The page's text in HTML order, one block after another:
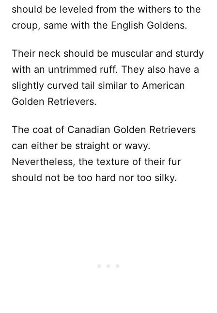
should be leveled from the withers to the
croup, same with the English Goldens.
Their neck should be muscular and sturdy
with an untrimmed ruff. They also have a
slightly curved tail similar to American
Golden Retrievers.
The coat of Canadian Golden Retrievers
can either be straight or wavy.
Nevertheless, the texture of their fur
should not be too hard nor too silky.